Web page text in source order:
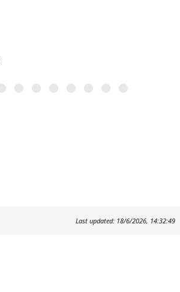
Last updated: 18/6/2026, 14:32:49